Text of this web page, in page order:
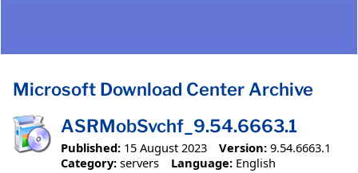
Microsoft Download Center Archive
ASRMobSvchf_9.54.6663.1
Published: 15 August 2023 Version: 9.54.6663.1
Category: servers Language: English